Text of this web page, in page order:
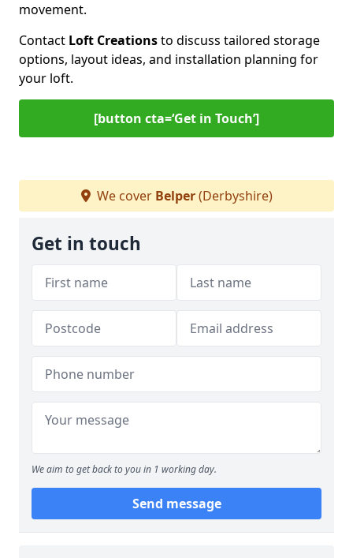
movement.
Contact Loft Creationsto discuss tailored storage
options, layout ideas, and installation planning for
your loft.
[button cta=‘Get in Touch’]
We cover Belper(Derbyshire)
Get in touch
We aim to get back to you in 1 working day.
Send message